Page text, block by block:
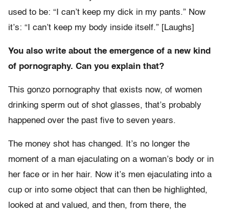
used to be: “I can’t keep my dick in my pants.” Now
it’s: “I can’t keep my body inside itself.” [Laughs]
You also write about the emergence of a new kind
of pornography. Can you explain that?
This gonzo pornography that exists now, of women
drinking sperm out of shot glasses, that’s probably
happened over the past five to seven years.
The money shot has changed. It’s no longer the
moment of a man ejaculating on a woman’s body or in
her face or in her hair. Now it’s men ejaculating into a
cup or into some object that can then be highlighted,
looked at and valued, and then, from there, the